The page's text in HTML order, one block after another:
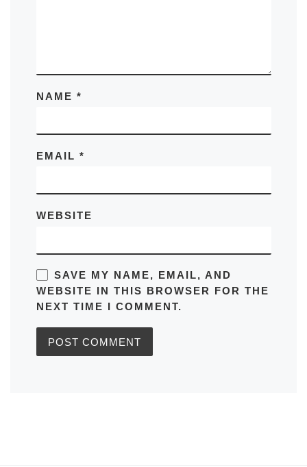
NAME *
EMAIL *
WEBSITE
SAVE MY NAME, EMAIL, AND
WEBSITE IN THIS BROWSER FOR THE
NEXT TIME I COMMENT.